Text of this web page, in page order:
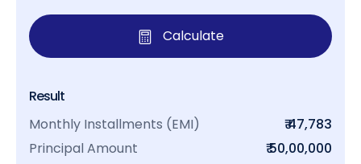
Calculate
Result
Monthly Installments (EMI)
₹ 47,783
Principal Amount
₹ 50,00,000